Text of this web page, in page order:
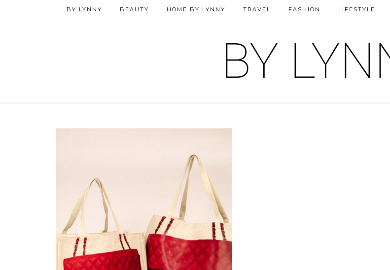
BY LYNNY BEAUTY HOME BY LYNNY TRAVEL FASHION LIFESTYLE